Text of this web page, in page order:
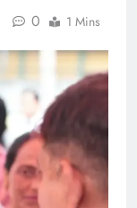
0 1 Mins